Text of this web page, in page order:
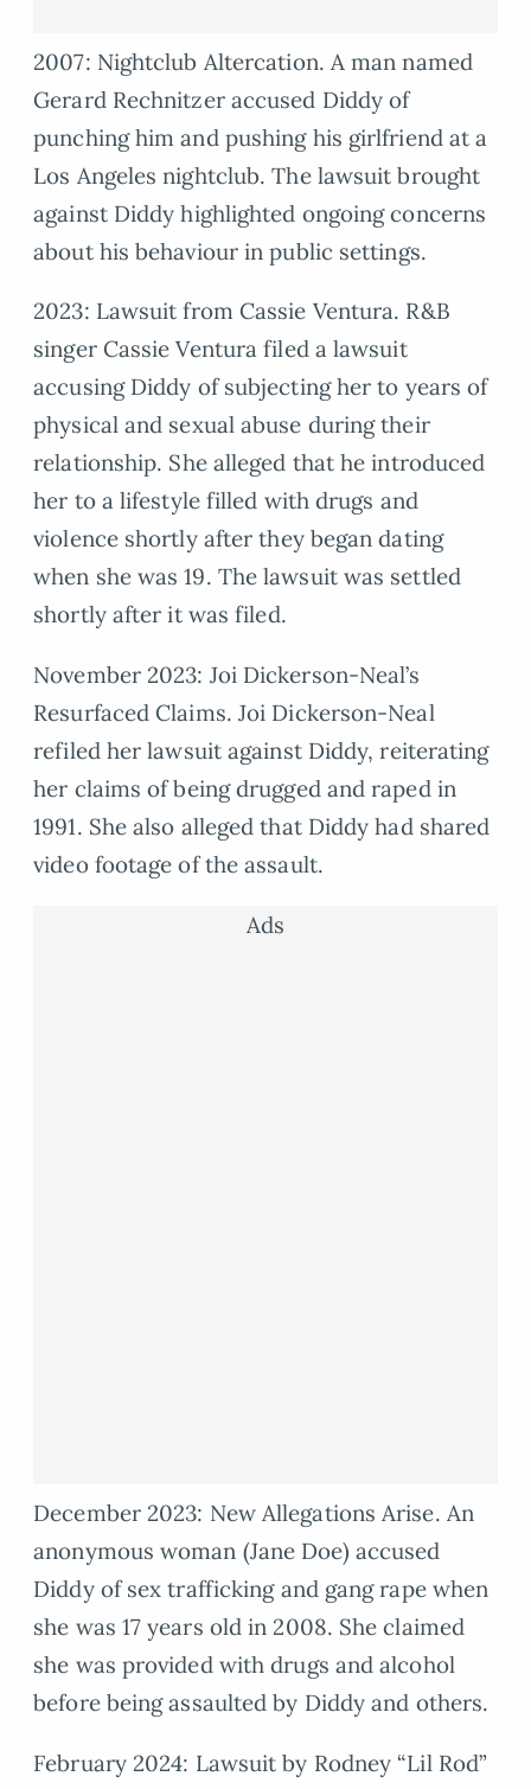
2007: Nightclub Altercation. A man named
Gerard Rechnitzer accused Diddy of
punching him and pushing his girlfriend at a
Los Angeles nightclub. The lawsuit brought
against Diddy highlighted ongoing concerns
about his behaviour in public settings.
2023: Lawsuit from Cassie Ventura. R&B
singer Cassie Ventura filed a lawsuit
accusing Diddy of subjecting her to years of
physical and sexual abuse during their
relationship. She alleged that he introduced
her to a lifestyle filled with drugs and
violence shortly after they began dating
when she was 19. The lawsuit was settled
shortly after it was filed.
November 2023: Joi Dickerson-Neal’s
Resurfaced Claims. Joi Dickerson-Neal
refiled her lawsuit against Diddy, reiterating
her claims of being drugged and raped in
1991. She also alleged that Diddy had shared
video footage of the assault.
Ads
December 2023: New Allegations Arise. An
anonymous woman (Jane Doe) accused
Diddy of sex trafficking and gang rape when
she was 17 years old in 2008. She claimed
she was provided with drugs and alcohol
before being assaulted by Diddy and others.
February 2024: Lawsuit by Rodney “Lil Rod”